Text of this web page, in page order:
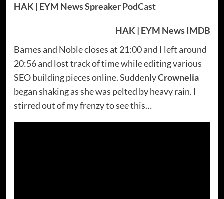
HAK | EYM News Spreaker PodCast
HAK | EYM News IMDB
Barnes and Noble closes at 21:00 and I left around
20:56 and lost track of time while editing various
SEO building pieces online. SuddenlyCrownelia
began shaking as she was pelted by heavy rain. I
stirred out of my frenzy to see this…